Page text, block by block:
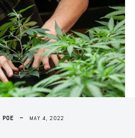
POE MAY 4, 2022